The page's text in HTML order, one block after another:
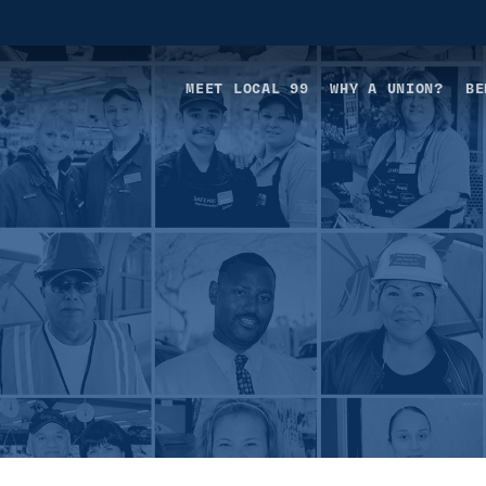
MEET LOCAL 99 WHY A UNION?